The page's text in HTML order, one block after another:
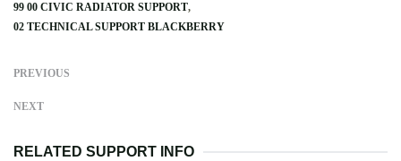
99 00 CIVIC RADIATOR SUPPORT
02 TECHNICAL SUPPORT BLACKBERRY
PREVIOUS
NEXT
RELATED SUPPORT INFO